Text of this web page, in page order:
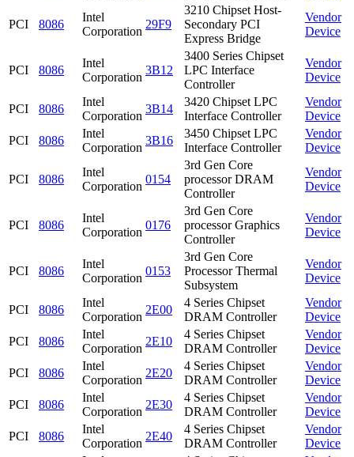
PCI 8086
Intel
Corporation
29F9
3210 Chipset Host-
Secondary PCI
Express Bridge
Vendor
Device
PCI 8086
Intel
Corporation
3B12
3400 Series Chipset
LPC Interface
Controller
Vendor
Device
PCI 8086
Intel
Corporation
3B14
3420 Chipset LPC
Interface Controller
Vendor
Device
PCI
8086
Intel
Corporation
3B16
3450 Chipset LPC
Interface Controller
Vendor
Device
PCI 8086
Intel
Corporation
0154
3rd Gen Core
processor DRAM
Controller
Vendor
Device
PCI 8086
Intel
Corporation
0176
3rd Gen Core
processor Graphics
Controller
Vendor
Device
PCI 8086
Intel
Corporation
0153
3rd Gen Core
Processor Thermal
Subsystem
Vendor
Device
PCI 8086
Intel
Corporation
2E00
4 Series Chipset
DRAM Controller
Vendor
Device
PCI
8086
Intel
Corporation
2E10
4 Series Chipset
DRAM Controller
Vendor
Device
PCI
8086
Intel
Corporation
2E20
4 Series Chipset
DRAM Controller
Vendor
Device
PCI
8086
Intel
Corporation
2E30
4 Series Chipset
DRAM Controller
Vendor
Device
PCI
8086
Intel
Corporation
2E40
4 Series Chipset
DRAM Controller
Vendor
Device